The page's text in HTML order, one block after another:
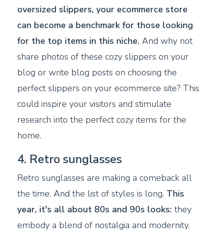
oversized slippers, your ecommerce store
can become a benchmark for those looking
for the top items in this niche. And why not
share photos of these cozy slippers on your
blog or write blog posts on choosing the
perfect slippers on your ecommerce site? This
could inspire your visitors and stimulate
research into the perfect cozy items for the
home.
4. Retro sunglasses
Retro sunglasses are making a comeback all
the time. And the list of styles is long. This
year, it's all about 80s and 90s looks: they
embody a blend of nostalgia and modernity.